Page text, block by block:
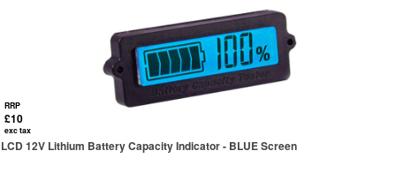
RRP
£10
exc tax
LCD 12V Lithium Battery Capacity Indicator - BLUE Screen